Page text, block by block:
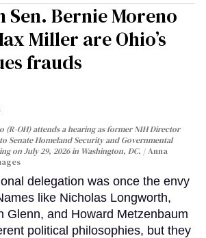
Sen. Bernie Moreno
Miller are Ohio’s
frauds
(R-OH) attends a hearing as former NIH Director
Senate Homeland Security and Governmental
on July 29, 2026 in Washington, DC.
Anna
delegation was once the envy
like Nicholas Longworth,
Glenn, and Howard Metzenbaum
political philosophies, but they